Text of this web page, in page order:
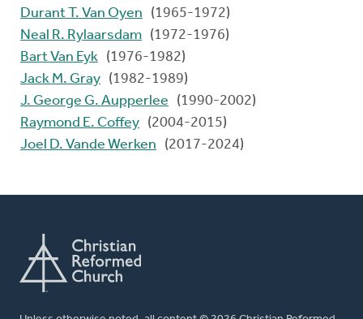
Durant T. Van Oyen
(1965-1972)
Neal R. Rylaarsdam (1972-1976)
Bart Van Eyk (1976-1982)
Jack M. Gray (1982-1989)
J. George G. Aupperlee
(1990-2002)
Raymond E. Coffey (2004-2015)
Joel D. Vande Werken
(2017-2024)